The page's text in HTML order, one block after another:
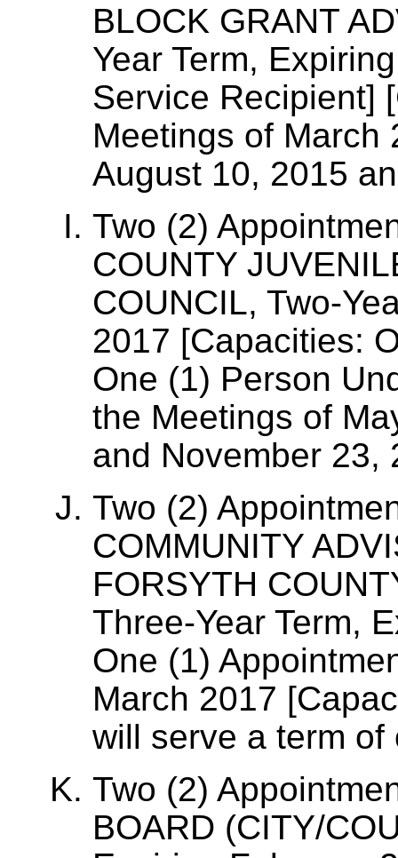
BLOCK GRANT
Year Term,
Service Recipient]
Meetings of March
August 10, 2015
Two (2)
COUNTY
COUNCIL, Two-
2017 [Capacities:
One (1) Person
the Meetings of
and November 23,
Two (2)
COMMUNITY
FORSYTH
Three-Year Term,
One (1)
March 2017
will serve a term of
Two (2)
BOARD (CITY/